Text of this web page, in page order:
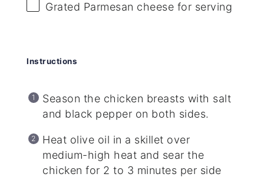
Grated Parmesan cheese for serving
Instructions
Season the chicken breasts with salt
and black pepper on both sides.
Heat olive oil in a skillet over
medium-high heat and sear the
chicken for 2 to 3 minutes per side